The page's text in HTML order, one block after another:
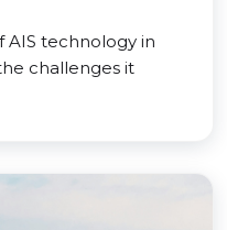
AIS technology in
challenges it